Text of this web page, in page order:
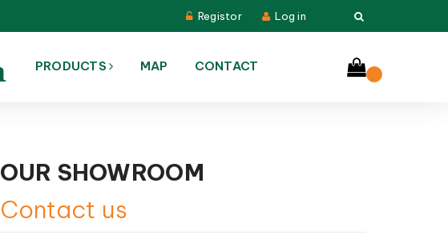
Registor Log in
PRODUCTS MAP CONTACT
OUR SHOWROOM
Contact us